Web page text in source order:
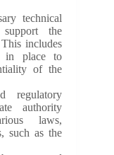
technical
the
includes
in place to
of the
regulatory
authority
laws,
such as the